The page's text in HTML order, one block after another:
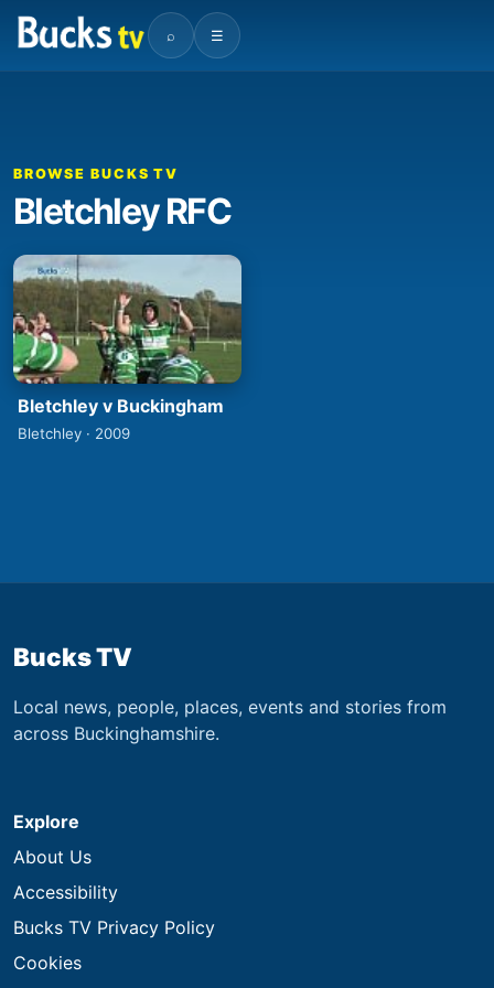
⌕ ☰
BROWSE BUCKS TV
Bletchley RFC
Bletchley v Buckingham
Bletchley · 2009
Bucks TV
Local news, people, places, events and stories from
across Buckinghamshire.
Explore
About Us
Accessibility
Bucks TV Privacy Policy
Cookies